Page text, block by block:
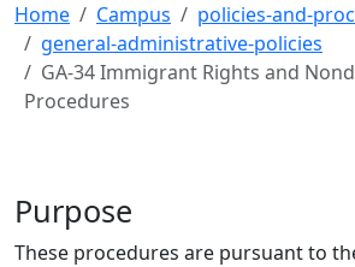
Home Campus
policies-and-
general-administrative-policies
GA-34 Immigrant Rights and
Procedures
Purpose
These procedures are pursuant to